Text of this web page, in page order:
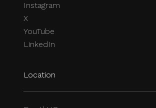
Instagram
X
YouTube
LinkedIn
Location